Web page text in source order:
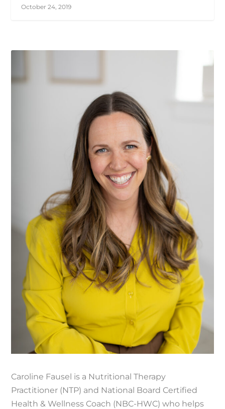
October 24, 2019
Caroline Fausel is a Nutritional Therapy
Practitioner (NTP) and National Board Certified
Health & Wellness Coach (NBC-HWC) who helps